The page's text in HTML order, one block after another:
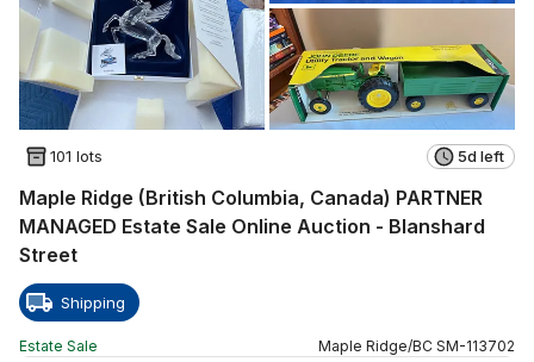
101 lots 5d left
Maple Ridge (British Columbia, Canada) PARTNER
MANAGED Estate Sale Online Auction - Blanshard
Street
Shipping
Estate Sale Maple Ridge/BC SM-113702